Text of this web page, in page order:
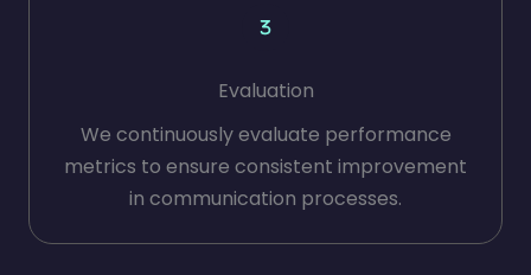
Evaluation
We continuously evaluate performance
metrics to ensure consistent improvement
in communication processes.